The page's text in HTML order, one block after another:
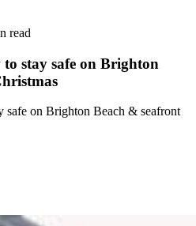
read
stay safe on Brighton
safe on Brighton Beach & seafront